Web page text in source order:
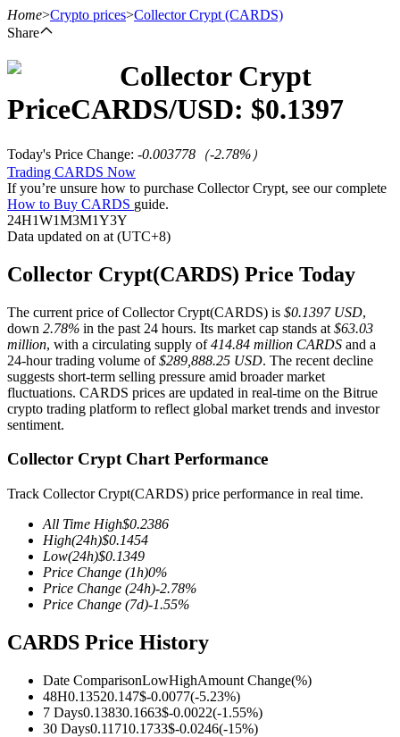
USDT Futures
TradFi
Derivatives for stocks, forex, precious metals, and commodities
Home>Crypto prices>Collector Crypt (CARDS)
Share
Collector Crypt
PriceCARDS/USD: $0.1397
Today's Price Change: -0.003778 （-2.78%）
Trading CARDS Now
If you’re unsure how to purchase Collector Crypt, see our complete
How to Buy CARDS guide.
24H1W1M3M1Y3Y
Data updated on at (UTC+8)
Collector Crypt(CARDS) Price Today
The current price of Collector Crypt(CARDS) is $0.1397 USD,
down 2.78% in the past 24 hours. Its market cap stands at $63.03
million, with a circulating supply of414.84 million CARDS and a
24-hour trading volume of$289,888.25 USD. The recent decline
suggests short-term selling pressure amid broader market
fluctuations. CARDS prices are updated in real-time on the Bitrue
crypto trading platform to reflect global market trends and investor
sentiment.
Collector Crypt Chart Performance
Track Collector Crypt(CARDS) price performance in real time.
All Time High$0.2386
High(24h)$0.1454
Low(24h)$0.1349
Price Change (1h)0%
Price Change (24h)-2.78%
Price Change (7d)-1.55%
CARDS Price History
Date ComparisonLowHighAmount Change(%)
48H0.13520.147$-0.0077(-5.23%)
7 Days0.13830.1663$-0.0022(-1.55%)
30 Days0.11710.1733$-0.0246(-15%)